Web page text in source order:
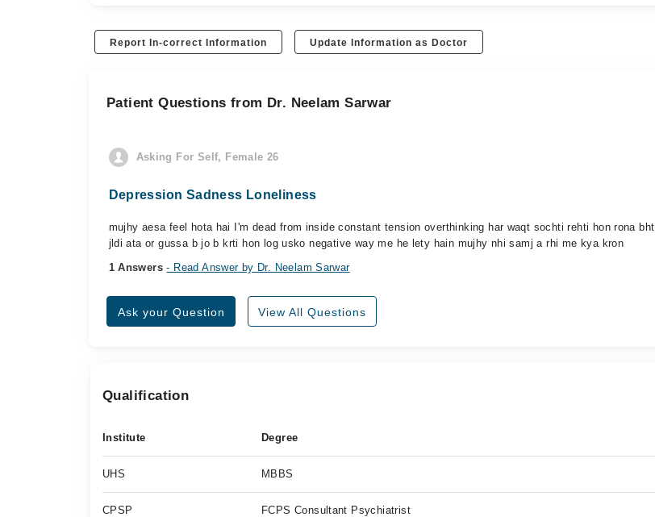
Report In-correct Information Update Information as Doctor
Patient Questions from Dr. Neelam Sarwar
Asking For Self, Female 26
Depression Sadness Loneliness
mujhy aesa feel hota hai I'm dead from inside constant tension overthinking har waqt sochti rehti hon rona bht
jldi ata or gussa b jo b krti hon log usko negative way me he lety hain mujhy nhi samj a rhi me kya kron
1 Answers- Read Answer by Dr. Neelam Sarwar
Ask your Question View All Questions
Qualification
Institute Degree
UHS MBBS
CPSP FCPS Consultant Psychiatrist